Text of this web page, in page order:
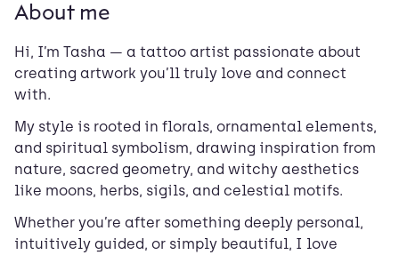
About me
Hi, I’m Tasha — a tattoo artist passionate about
creating artwork you’ll truly love and connect
with.
My style is rooted in florals, ornamental elements,
and spiritual symbolism, drawing inspiration from
nature, sacred geometry, and witchy aesthetics
like moons, herbs, sigils, and celestial motifs.
Whether you’re after something deeply personal,
intuitively guided, or simply beautiful, I love